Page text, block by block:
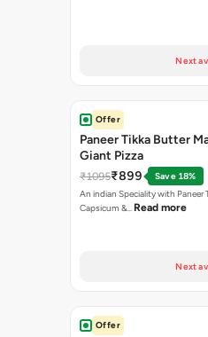
Next
Offer
Paneer Tikka Butter
Giant Pizza
₹1095₹899
Save 18%
An indian Speciality with Paneer
Capsicum &… Read more
Next
Offer